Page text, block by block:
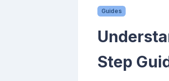
Guides
Step